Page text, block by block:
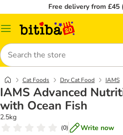
Free delivery from £45
Catalog
Search
Cat Foods Dry Cat Food IAMS
IAMS Advanced
with Ocean Fish
2.5kg
(0) Write now